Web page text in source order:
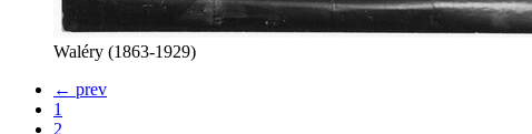
Waléry (1863-1929)
← prev
1
2